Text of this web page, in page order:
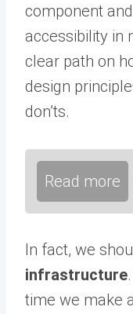
component
accessibility in
clear path on
design
don’ts.
Read more
In fact, we
infrastructure
time we make